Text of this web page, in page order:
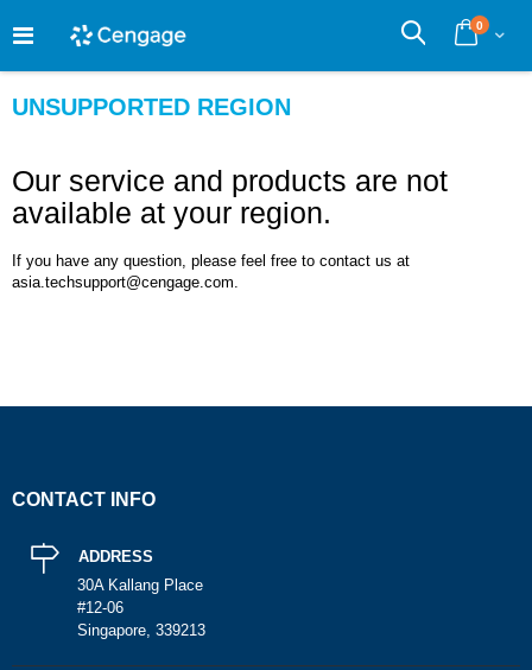
to
Cart
0
Search
UNSUPPORTED REGION
Our service and products are not
available at your region.
If you have any question, please feel free to contact us at
asia.techsupport@cengage.com.
CONTACT INFO
ADDRESS
30A Kallang Place
#12-06
Singapore, 339213